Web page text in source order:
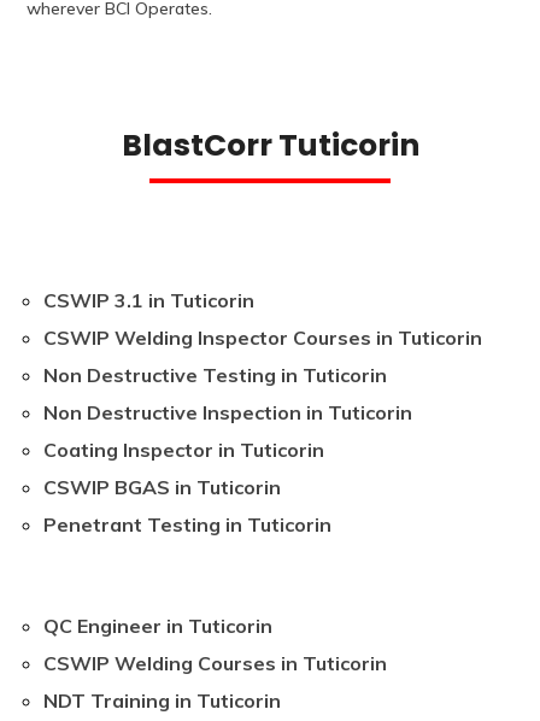
wherever BCI Operates.
BlastCorr Tuticorin
CSWIP 3.1 in Tuticorin
CSWIP Welding Inspector Courses in Tuticorin
Non Destructive Testing in Tuticorin
Non Destructive Inspection in Tuticorin
Coating Inspector in Tuticorin
CSWIP BGAS in Tuticorin
Penetrant Testing in Tuticorin
QC Engineer in Tuticorin
CSWIP Welding Courses in Tuticorin
NDT Training in Tuticorin